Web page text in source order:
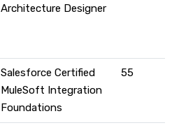
Architecture Designer
Salesforce Certified
MuleSoft Integration
Foundations
55